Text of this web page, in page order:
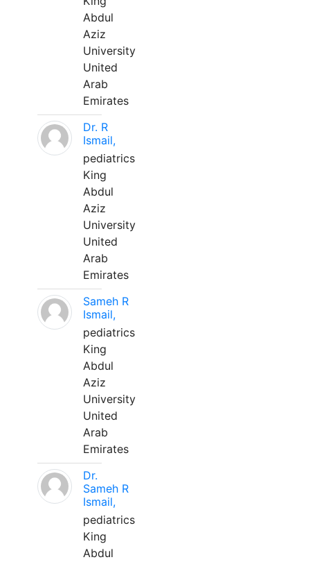
Abdul
Aziz
University
United
Arab
Emirates
Dr. R
Ismail,
pediatrics
King
Abdul
Aziz
University
United
Arab
Emirates
Sameh R
Ismail,
pediatrics
King
Abdul
Aziz
University
United
Arab
Emirates
Dr.
Sameh R
Ismail,
pediatrics
King
Abdul